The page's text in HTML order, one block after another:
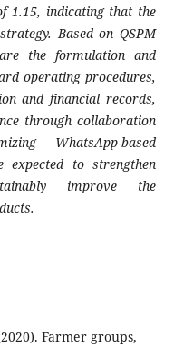
1.15, indicating that the
Based on QSPM
the formulation and
operating procedures,
and financial records,
through collaboration
WhatsApp-based
expected to strengthen
improve the
Farmer groups,